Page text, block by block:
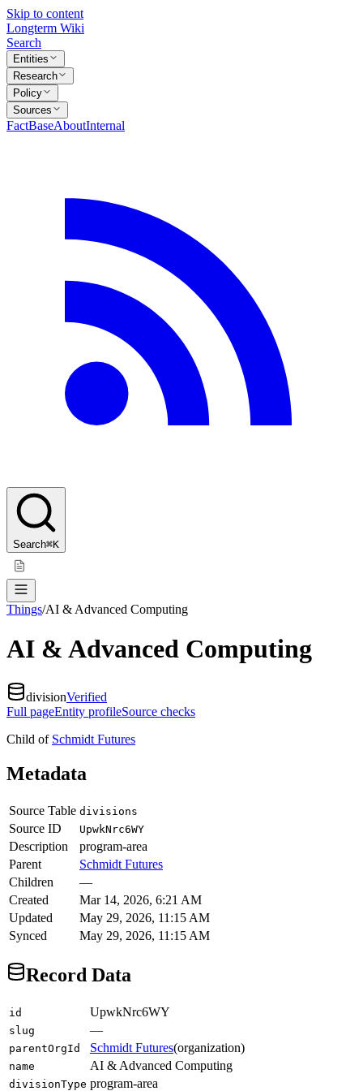
Skip to content
Longterm Wiki
Search
Entities
Research
Policy
Sources
FactBaseAboutInternal
Search⌘K
Things/AI & Advanced Computing
AI & Advanced Computing
divisionVerified
Full pageEntity profileSource checks
Child of Schmidt Futures
Metadata
Source Table divisions
Source ID UpwkNrc6WY
Description
program-area
Parent
Schmidt Futures
Children
—
Created
Mar 14, 2026, 6:21 AM
Updated
May 29, 2026, 11:15 AM
Synced
May 29, 2026, 11:15 AM
Record Data
id UpwkNrc6WY
slug —
parentOrgId Schmidt Futures(organization)
name AI & Advanced Computing
divisionType program-area